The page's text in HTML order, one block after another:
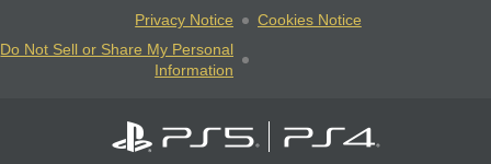
Privacy Notice
Cookies Notice
Do Not Sell or Share My Personal
Information